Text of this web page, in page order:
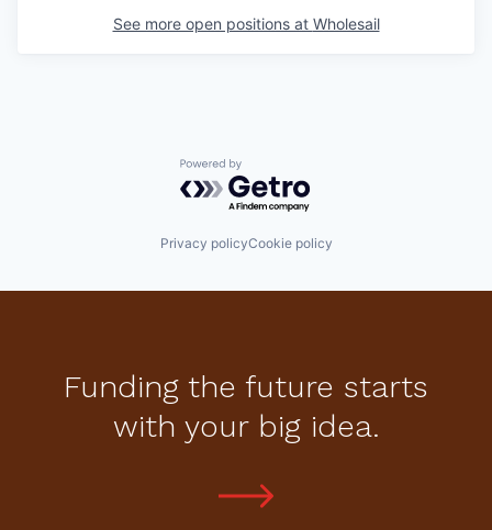
See more open positions at Wholesail
Powered by Getro.com
Privacy policyCookie policy
Funding the future starts
with your big idea.